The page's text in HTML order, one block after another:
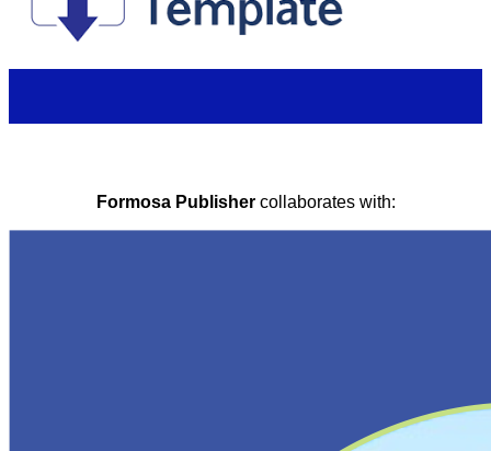
Formosa Publishercollaborates with: